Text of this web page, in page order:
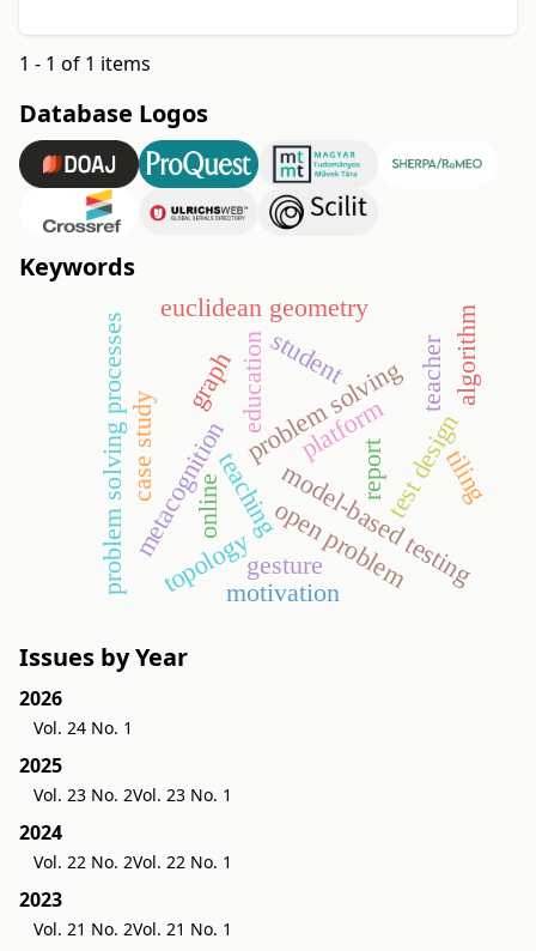
1 - 1 of 1 items
Database Logos
Keywords
model-based testing
test design
teaching
metacognition
problem solving
open problem
educationstudent teacher
platform
online
topology
euclidean geometry
problem solving processes report
case study
gesture
graph algorithm
motivation
tiling
Issues by Year
2026
Vol. 24 No. 1
2025
Vol. 23 No. 2Vol. 23 No. 1
2024
Vol. 22 No. 2Vol. 22 No. 1
2023
Vol. 21 No. 2Vol. 21 No. 1